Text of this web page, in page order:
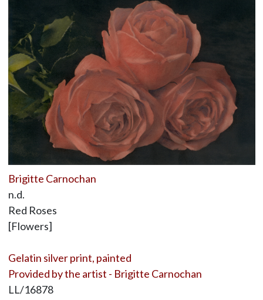
Brigitte Carnochan
n.d.
Red Roses
[Flowers]
Gelatin silver print, painted
Provided by the artist - Brigitte Carnochan
LL/16878